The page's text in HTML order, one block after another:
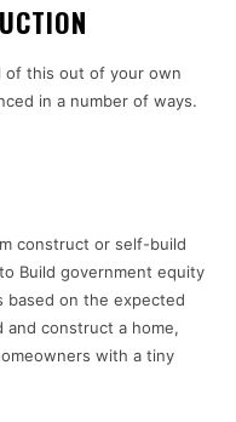
of this out of your own
in a number of ways.
construct or self-build
Build government equity
based on the expected
and construct a home,
with a tiny